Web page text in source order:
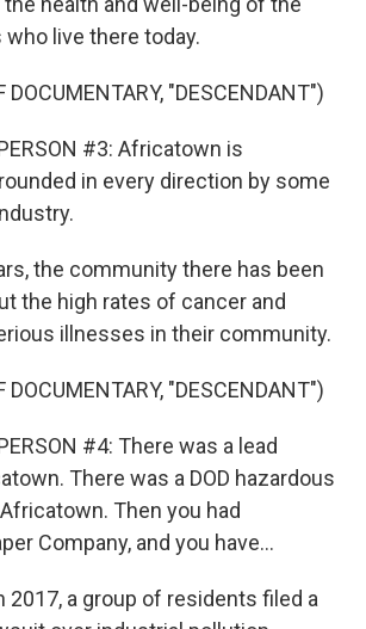
live there today.
DOCUMENTARY, "DESCENDANT")
#3: Africatown is
in every direction by some
the community there has been
the high rates of cancer and
illnesses in their community.
DOCUMENTARY, "DESCENDANT")
#4: There was a lead
There was a DOD hazardous
Then you had
Company, and you have...
2017, a group of residents filed a